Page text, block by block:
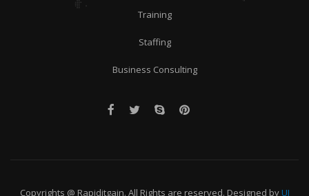
Training
Staffing
Business Consulting
Copyrights @ Rapiditgain. All Rights are reserved. Designed by UI